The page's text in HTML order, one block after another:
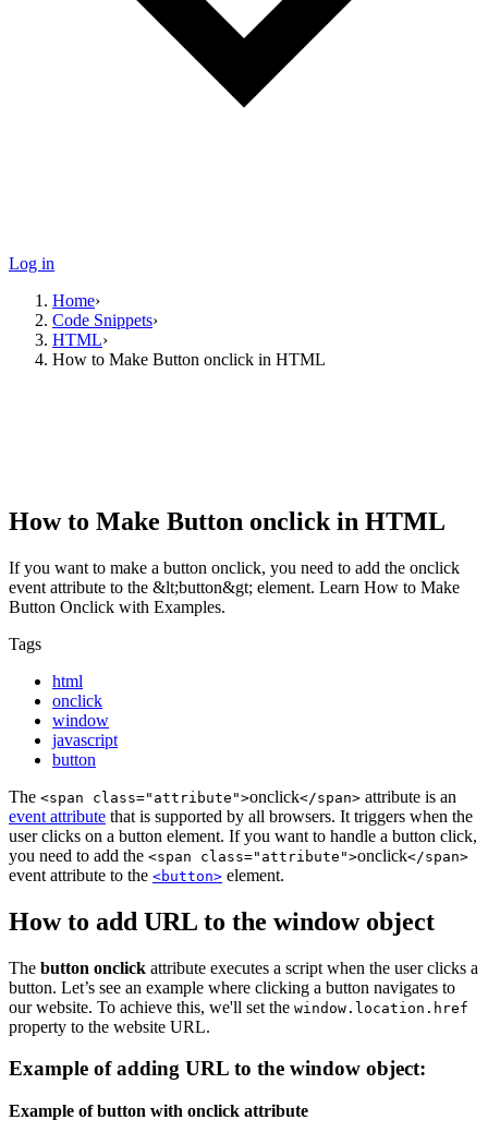
Log in
Home›
Code Snippets›
HTML›
How to Make Button onclick in HTML
How to Make Button onclick in HTML
If you want to make a button onclick, you need to add the onclick
event attribute to the &lt;button&gt; element. Learn How to Make
Button Onclick with Examples.
Tags
html
onclick
window
javascript
button
The <span class="attribute">onclick</span> attribute is an
event attribute that is supported by all browsers. It triggers when the
user clicks on a button element. If you want to handle a button click,
you need to add the <span class="attribute">onclick</span>
event attribute to the <button> element.
How to add URL to the window object
The button onclick attribute executes a script when the user clicks a
button. Let’s see an example where clicking a button navigates to
our website. To achieve this, we'll set the window.location.href
property to the website URL.
Example of adding URL to the window object:
Example of button with onclick attribute